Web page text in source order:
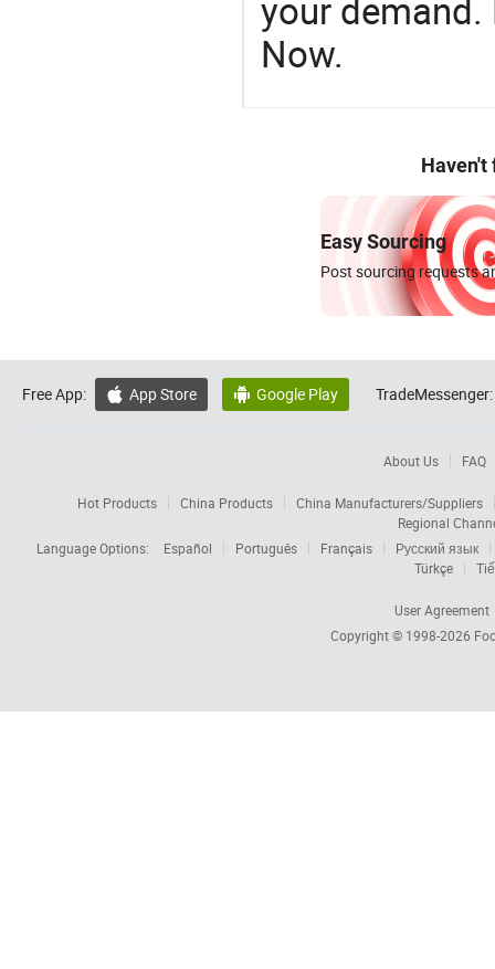
your demand.
Now.
Haven't
Easy Sourcing
Post sourcing requests
Free App:  App Store  Google Play TradeMessenger:
About Us FAQ
Hot Products China Products
China Manufacturers/Suppliers
Regional
Language Options:
Español Português Français
Русский язык
Türkçe
User Agreement
Copyright © 1998-2026